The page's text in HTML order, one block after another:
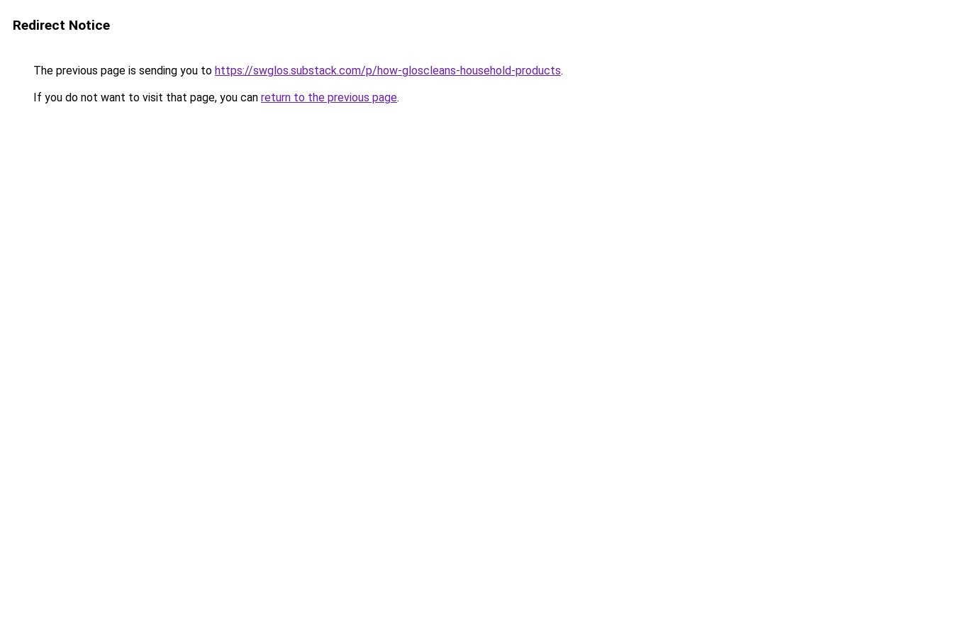
Redirect Notice
The previous page is sending you to https://swglos.substack.com/p/how-gloscleans-household-products.
If you do not want to visit that page, you can return to the previous page.